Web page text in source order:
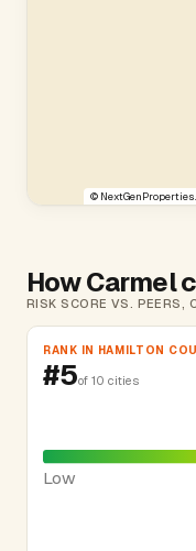
©
How Carmel
RISK SCORE VS. PEERS,
RANK IN HAMILTON
#5of 10 cities
Low